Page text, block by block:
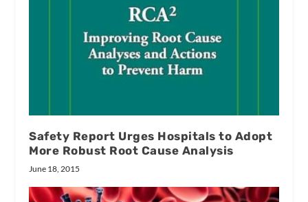
Safety Report Urges Hospitals to Adopt
More Robust Root Cause Analysis
June 18, 2015